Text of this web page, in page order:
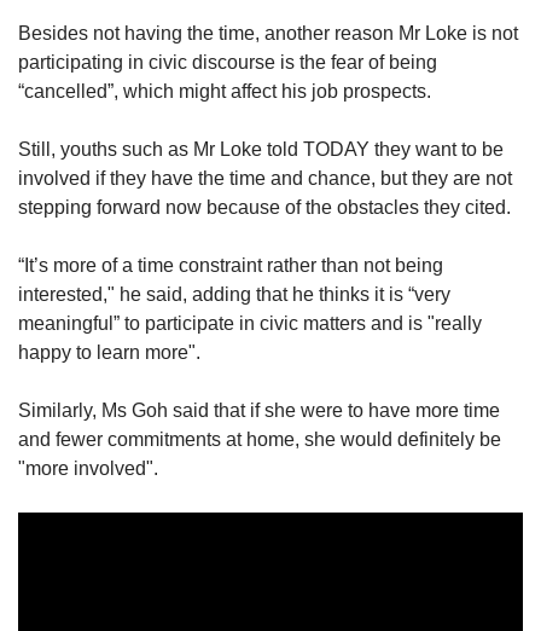
Mini Crossword
Small grid, big challenge
Word Search
Spot as many words as you can
Show Less
Besides not having the time, another reason Mr Loke is not
participating in civic discourse is the fear of being
“cancelled”, which might affect his job prospects.
Still, youths such as Mr Loke told TODAY they want to be
involved if they have the time and chance, but they are not
stepping forward now because of the obstacles they cited.
“It’s more of a time constraint rather than not being
interested," he said, adding that he thinks it is “very
meaningful” to participate in civic matters and is "really
happy to learn more".
Similarly, Ms Goh said that if she were to have more time
and fewer commitments at home, she would definitely be
"more involved".